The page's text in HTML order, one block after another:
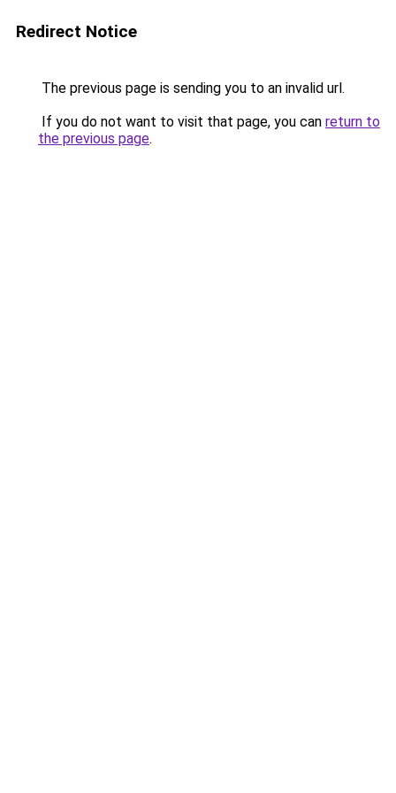
Redirect Notice
The previous page is sending you to an invalid url.
If you do not want to visit that page, you can return to
the previous page.